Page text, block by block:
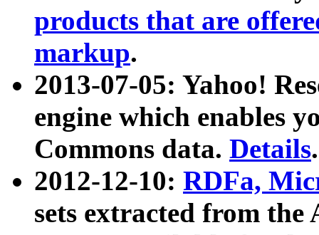
products that are
markup.
2013-07-05: Yahoo!
engine which enables
Commons data. Details.
2012-12-10: RDFa,
sets extracted from